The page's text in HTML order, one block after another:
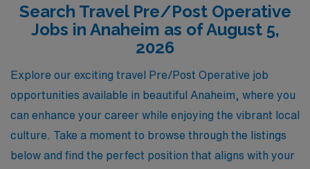
stands ready to assist you every step of the way. Join us
in making a difference in patient care while enjoying the
adventure of travel nursing in California’s sunshine!
Search Travel Pre/Post Operative
Jobs in Anaheim as of August 5,
2026
Explore our exciting travel Pre/Post Operative job
opportunities available in beautiful Anaheim, where you
can enhance your career while enjoying the vibrant local
culture. Take a moment to browse through the listings
below and find the perfect position that aligns with your